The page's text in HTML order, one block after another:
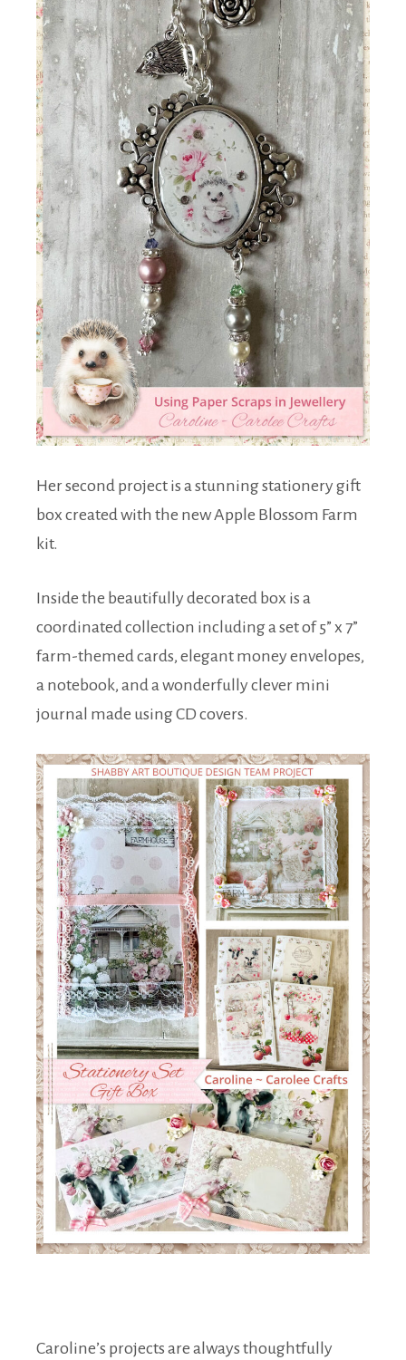
Her second project is a stunning stationery gift
box created with the new Apple Blossom Farm
kit.
Inside the beautifully decorated box is a
coordinated collection including a set of 5” x 7”
farm-themed cards, elegant money envelopes,
a notebook, and a wonderfully clever mini
journal made using CD covers.
Caroline’s projects are always thoughtfully